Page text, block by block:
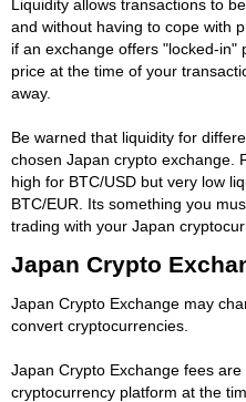
Liquidity allows transactions to
and without having to cope with
if an exchange offers "locked-in"
price at the time of your
away.
Be warned that liquidity for
chosen Japan crypto exchange.
high for BTC/USD but very low
BTC/EUR. Its something you
trading with your Japan
Japan Crypto
Japan Crypto Exchange may
convert cryptocurrencies.
Japan Crypto Exchange fees
cryptocurrency platform at the